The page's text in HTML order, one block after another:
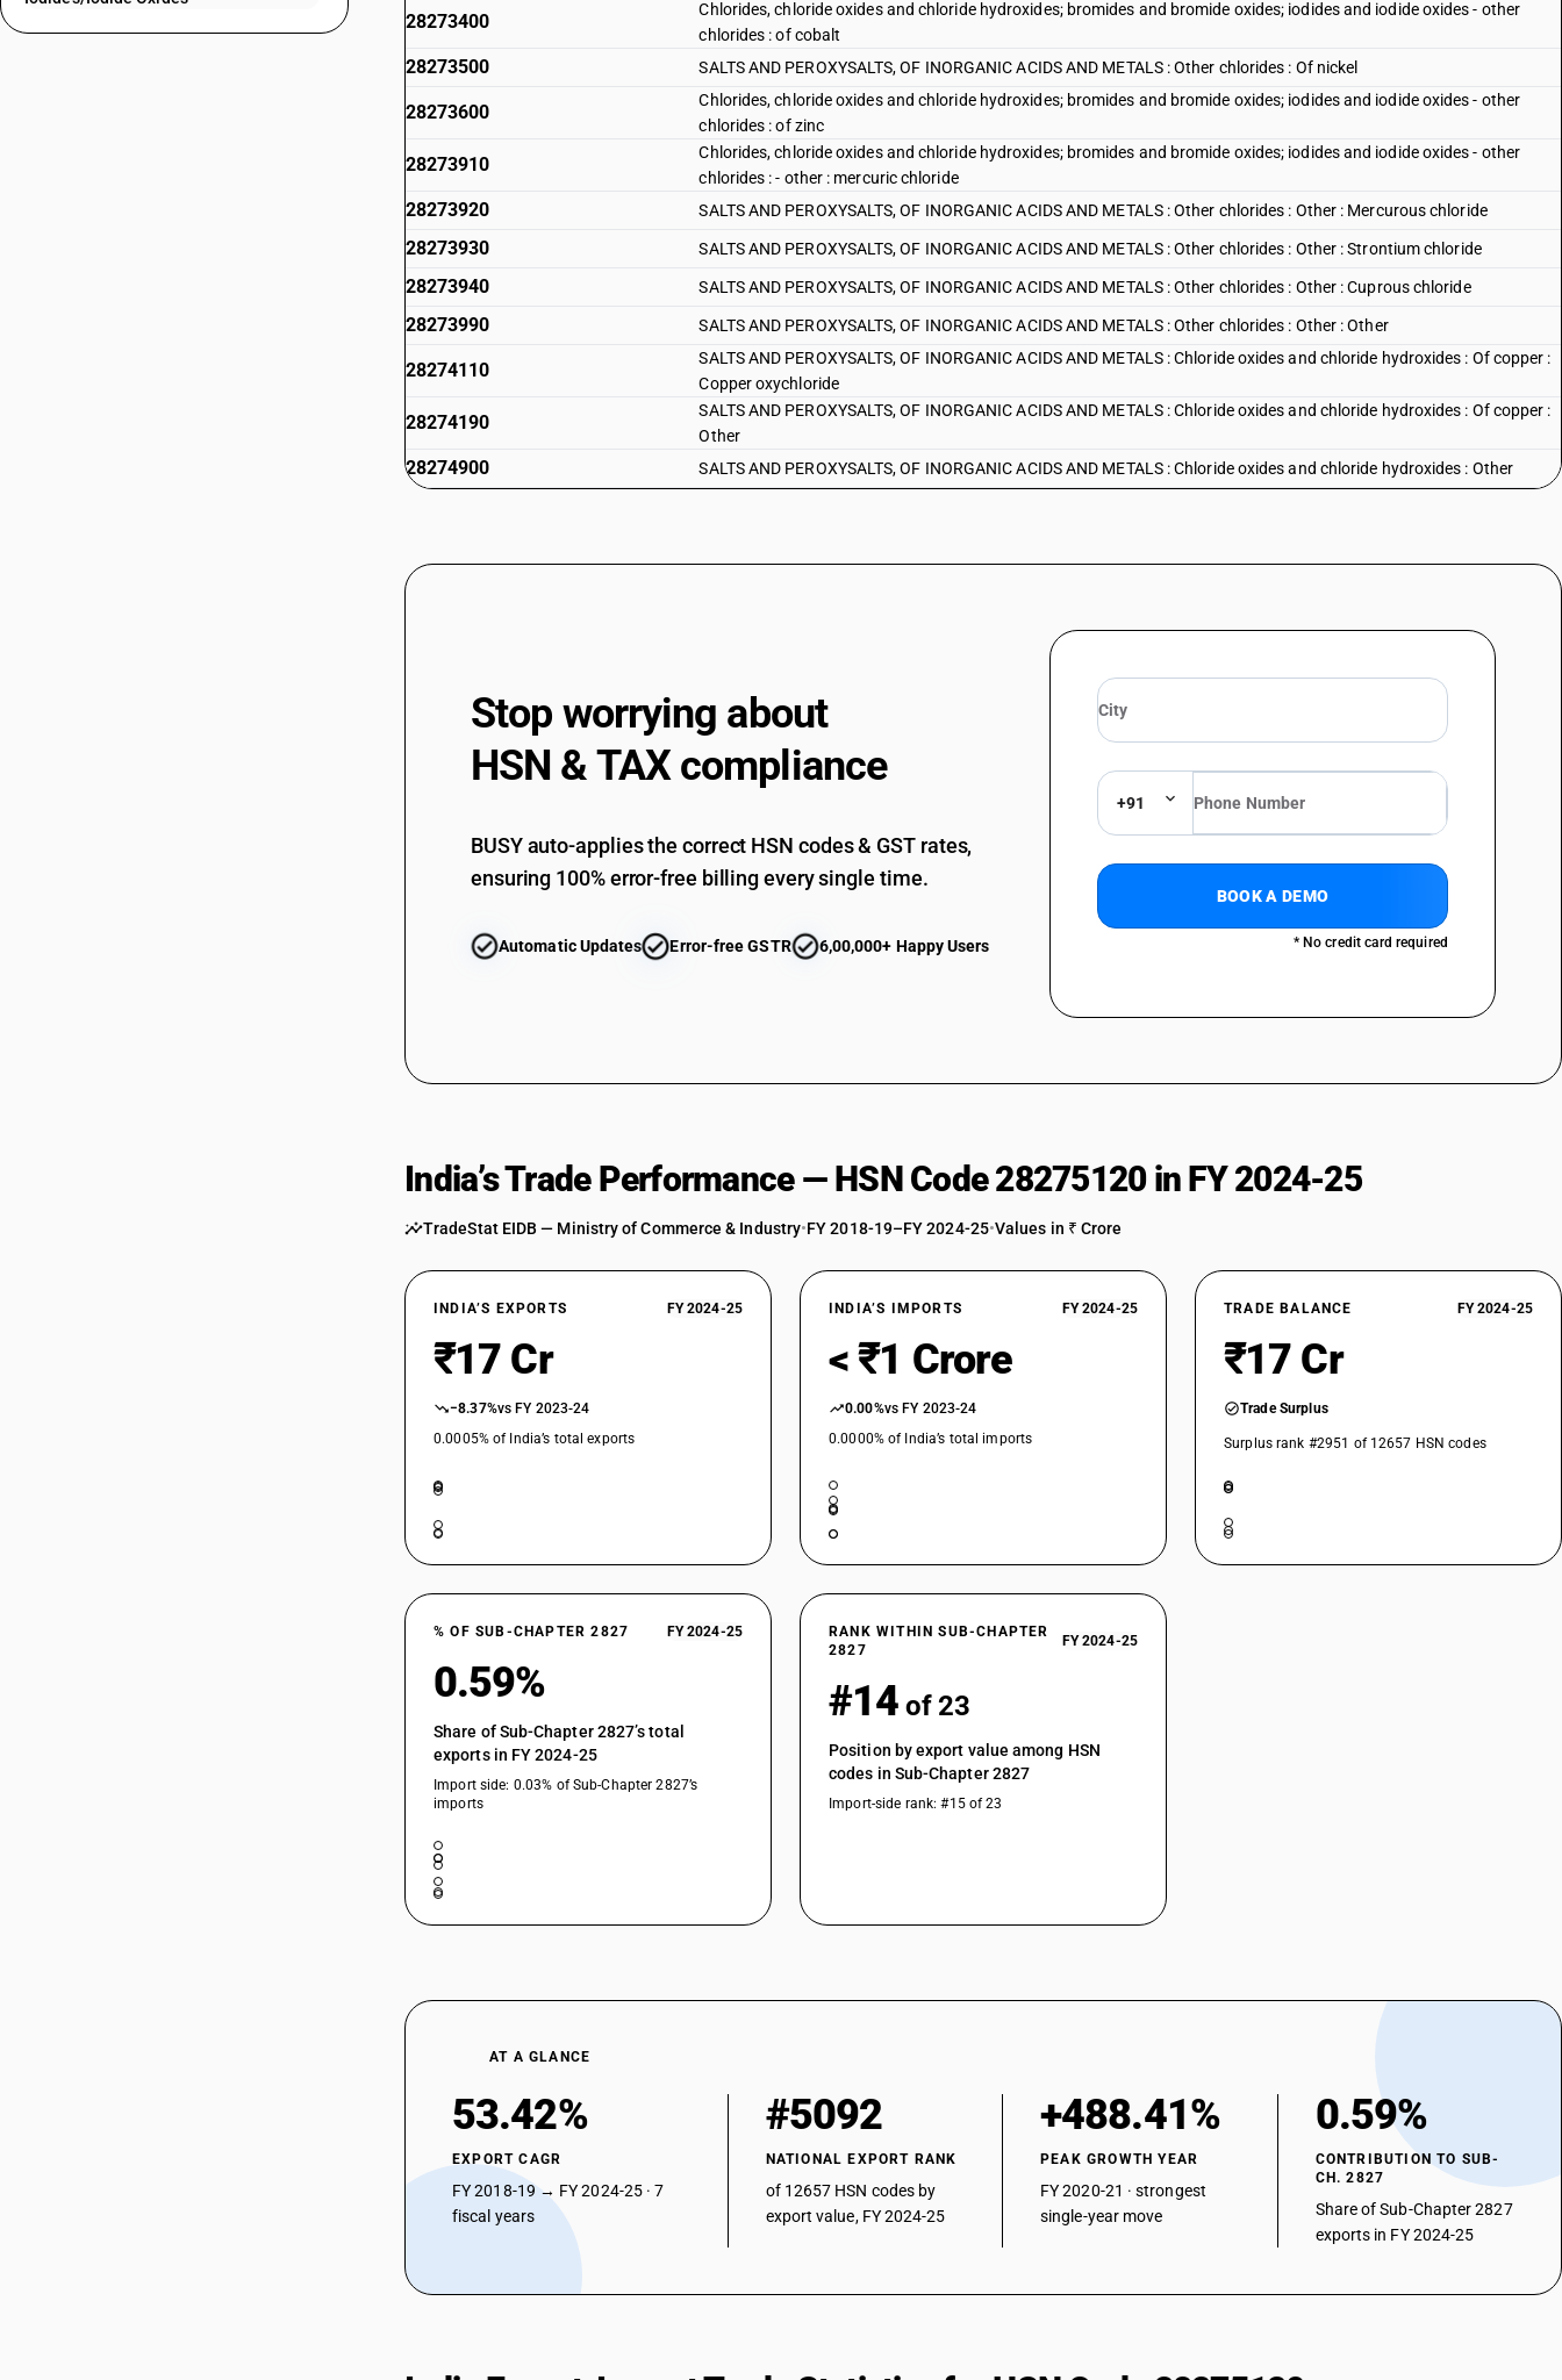
28273400
Chlorides, chloride oxides and chloride hydroxides; bromides and bromide oxides; iodides and iodide oxides - other
chlorides : of cobalt
28273500 SALTS AND PEROXYSALTS, OF INORGANIC ACIDS AND METALS : Other chlorides : Of nickel
28273600
Chlorides, chloride oxides and chloride hydroxides; bromides and bromide oxides; iodides and iodide oxides - other
chlorides : of zinc
28273910
Chlorides, chloride oxides and chloride hydroxides; bromides and bromide oxides; iodides and iodide oxides - other
chlorides : - other : mercuric chloride
28273920 SALTS AND PEROXYSALTS, OF INORGANIC ACIDS AND METALS : Other chlorides : Other : Mercurous chloride
28273930 SALTS AND PEROXYSALTS, OF INORGANIC ACIDS AND METALS : Other chlorides : Other : Strontium chloride
28273940 SALTS AND PEROXYSALTS, OF INORGANIC ACIDS AND METALS : Other chlorides : Other : Cuprous chloride
28273990 SALTS AND PEROXYSALTS, OF INORGANIC ACIDS AND METALS : Other chlorides : Other : Other
28274110
SALTS AND PEROXYSALTS, OF INORGANIC ACIDS AND METALS : Chloride oxides and chloride hydroxides : Of copper :
Copper oxychloride
28274190
SALTS AND PEROXYSALTS, OF INORGANIC ACIDS AND METALS : Chloride oxides and chloride hydroxides : Of copper :
Other
28274900 SALTS AND PEROXYSALTS, OF INORGANIC ACIDS AND METALS : Chloride oxides and chloride hydroxides : Other
28275910
SALTS AND PEROXYSALTS, OF INORGANIC ACIDS AND METALS : Iodides and iodide oxides : Potassium iodide
SALTS AND PEROXYSALTS, OF INORGANIC ACIDS AND METALS : Iodides and iodide oxides : Sodium iodide
28276090 SALTS AND PEROXYSALTS, OF INORGANIC ACIDS AND METALS : Iodides and iodide oxides : Other
Stop worrying about
HSN & TAX compliance
BUSY auto-applies the correct HSN codes & GST rates,
ensuring 100% error-free billing every single time.
Automatic Updates Error-free GSTR 6,00,000+ Happy Users
+91
BOOK A DEMO
* No credit card required
India’s Trade Performance — HSN Code 28275120 in FY 2024-25
TradeStat EIDB — Ministry of Commerce & Industry•FY 2018-19–FY 2024-25•Values in ₹ Crore
INDIA’S EXPORTS FY 2024-25
₹17 Cr
−8.37%vs FY 2023-24
0.0005% of India’s total exports
INDIA’S IMPORTS FY 2024-25
< ₹1 Crore
0.00%vs FY 2023-24
0.0000% of India’s total imports
TRADE BALANCE FY 2024-25
₹17 Cr
Trade Surplus
Surplus rank #2951 of 12657 HSN codes
% OF SUB-CHAPTER 2827 FY 2024-25
0.59%
Share of Sub-Chapter 2827’s total
exports in FY 2024-25
Import side: 0.03% of Sub-Chapter 2827’s
imports
RANK WITHIN SUB-CHAPTER
2827
FY 2024-25
#14 of 23
Position by export value among HSN
codes in Sub-Chapter 2827
Import-side rank: #15 of 23
AT A GLANCE
53.42%
EXPORT CAGR
FY 2018-19 → FY 2024-25 · 7
fiscal years
#5092
NATIONAL EXPORT RANK
of 12657 HSN codes by
export value, FY 2024-25
+488.41%
PEAK GROWTH YEAR
FY 2020-21 · strongest
single-year move
0.59%
CONTRIBUTION TO SUB-
CH. 2827
Share of Sub-Chapter 2827
exports in FY 2024-25